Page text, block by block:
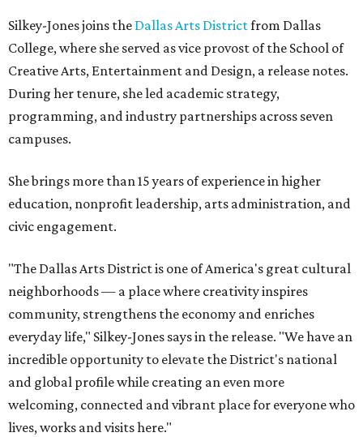
Silkey-Jones joins the Dallas Arts Districtfrom Dallas
College, where she served as vice provost of the School of
Creative Arts, Entertainment and Design, a release notes.
During her tenure, she led academic strategy,
programming, and industry partnerships across seven
campuses.
She brings more than 15 years of experience in higher
education, nonprofit leadership, arts administration, and
civic engagement.
"The Dallas Arts District is one of America's great cultural
neighborhoods — a place where creativity inspires
community, strengthens the economy and enriches
everyday life," Silkey-Jones says in the release. "We have an
incredible opportunity to elevate the District's national
and global profile while creating an even more
welcoming, connected and vibrant place for everyone who
lives, works and visits here."